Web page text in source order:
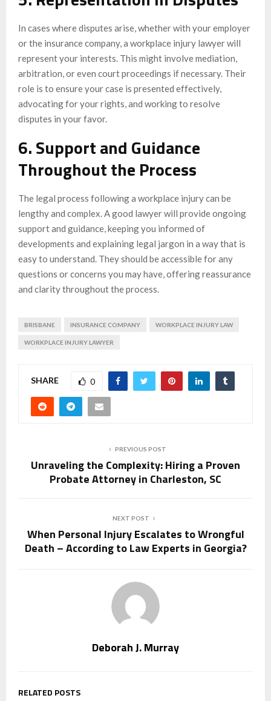
In cases where disputes arise, whether with your employer
or the insurance company, a workplace injury lawyer will
represent your interests. This might involve mediation,
arbitration, or even court proceedings if necessary. Their
role is to ensure your case is presented effectively,
advocating for your rights, and working to resolve
disputes in your favor.
6. Support and Guidance
Throughout the Process
The legal process following a workplace injury can be
lengthy and complex. A good lawyer will provide ongoing
support and guidance, keeping you informed of
developments and explaining legal jargon in a way that is
easy to understand. They should be accessible for any
questions or concerns you may have, offering reassurance
and clarity throughout the process.
BRISBANE INSURANCE COMPANY WORKPLACE INJURY LAW
WORKPLACE INJURY LAWYER
SHARE 0
PREVIOUS POST
Unraveling the Complexity: Hiring a Proven
Probate Attorney in Charleston, SC
NEXT POST
When Personal Injury Escalates to Wrongful
Death – According to Law Experts in Georgia?
Deborah J. Murray
RELATED POSTS